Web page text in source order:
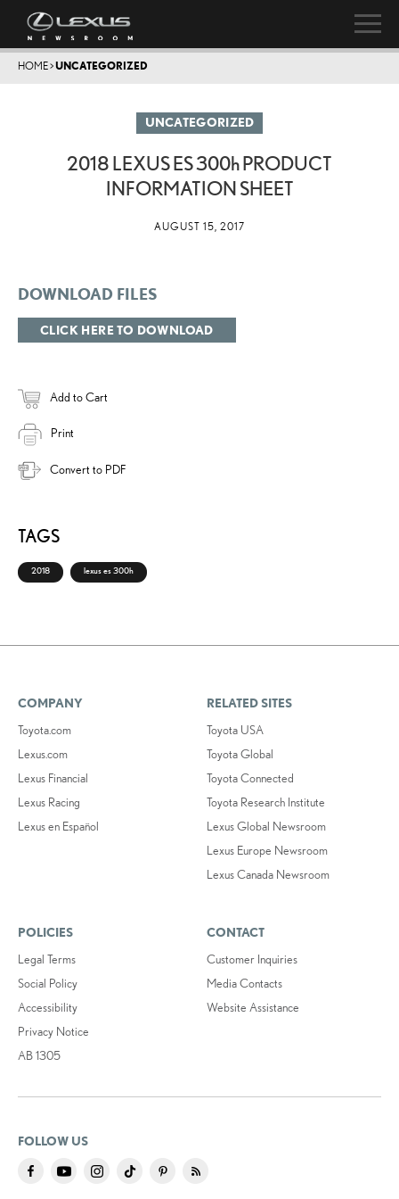
HOME>UNCATEGORIZED
UNCATEGORIZED
2018 LEXUS ES300hPRODUCT
INFORMATION SHEET
AUGUST 15, 2017
DOWNLOAD FILES
CLICK HERE TO DOWNLOAD
Add to Cart
Print
Convert to PDF
TAGS
2018 lexus es 300h
COMPANY
Toyota.com
Lexus.com
Lexus Financial
Lexus Racing
Lexus en Español
RELATED SITES
Toyota USA
Toyota Global
Toyota Connected
Toyota Research Institute
Lexus Global Newsroom
Lexus Europe Newsroom
Lexus Canada Newsroom
POLICIES
Legal Terms
Social Policy
Accessibility
Privacy Notice
AB 1305
CONTACT
Customer Inquiries
Media Contacts
Website Assistance
FOLLOW US